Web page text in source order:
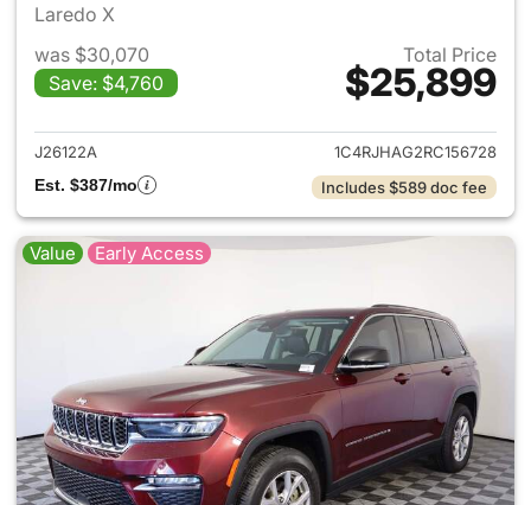
Laredo X
was $30,070
Save: $4,760
Total Price
$25,899
View details for 2024 Jeep
J26122A
1C4RJHAG2RC156728
Est. $387/mo
Includes $589 doc fee
Value Early Access